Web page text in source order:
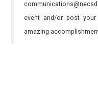
event and/or post
amazing